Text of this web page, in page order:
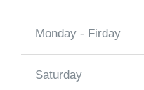
Monday - Firday
Saturday